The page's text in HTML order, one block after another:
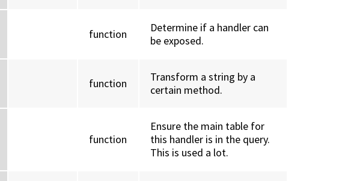
function
Determine if a handler can
be exposed.
function
Transform a string by a
certain method.
function
Ensure the main table for
this handler is in the query.
This is used a lot.